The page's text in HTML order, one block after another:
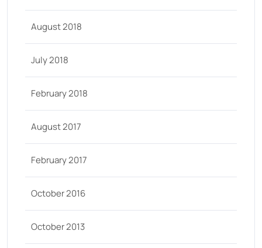
August 2018
July 2018
February 2018
August 2017
February 2017
October 2016
October 2013